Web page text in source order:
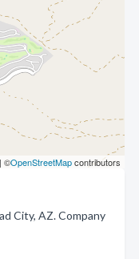
| ©OpenStreetMapcontributors
City, AZ. Company